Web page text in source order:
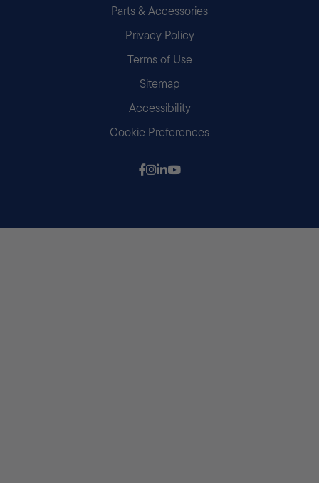
Parts & Accessories
Privacy Policy
Terms of Use
Sitemap
Accessibility
Cookie Preferences
Follow us on Facebook
Follow us on Instagram
Follow us on LinkedIn
Follow us on Youtube